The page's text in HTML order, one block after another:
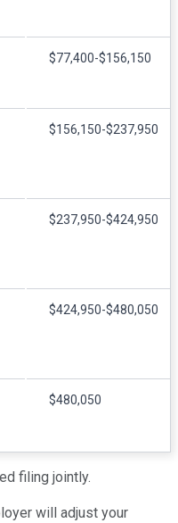
$77,400-$156,150
$156,150-$237,950
$237,950-$424,950
$424,950-$480,050
$480,050
filing jointly.
will adjust your